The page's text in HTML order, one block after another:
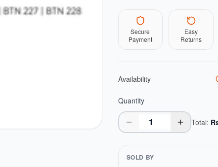
Secure
Payment
Easy
Returns
Availability
Quantity
Total:
SOLD BY